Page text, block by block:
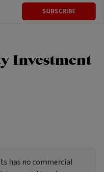
SUBSCRIBE
Investment
has no commercial